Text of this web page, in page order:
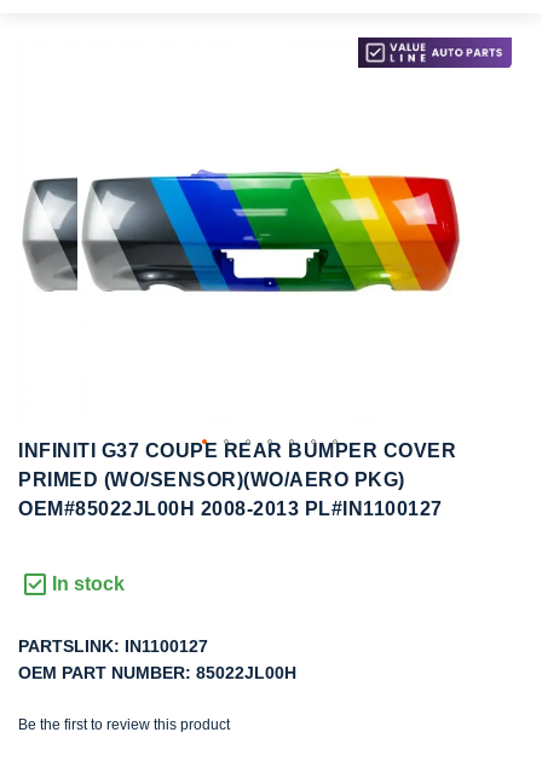
the
images
gallery
Skip
the
images
gallery
INFINITI G37 COUPE REAR BUMPER COVER
PRIMED (WO/SENSOR)(WO/AERO PKG)
OEM#85022JL00H 2008-2013 PL#IN1100127
In stock
PARTSLINK: IN1100127
OEM PART NUMBER: 85022JL00H
Be the first to review this product